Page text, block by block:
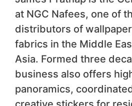
at NGC Nafees, one of
distributors of
fabrics in the Middle
Asia. Formed three
business also offers
panoramics,